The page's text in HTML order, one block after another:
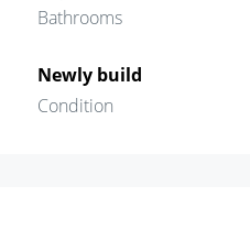
Bathrooms
Newly build
Condition